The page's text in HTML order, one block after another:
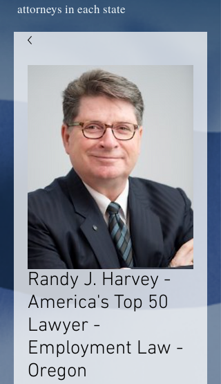
attorneys in each state
Randy J. Harvey -
America's Top 50
Lawyer -
Employment Law -
Oregon